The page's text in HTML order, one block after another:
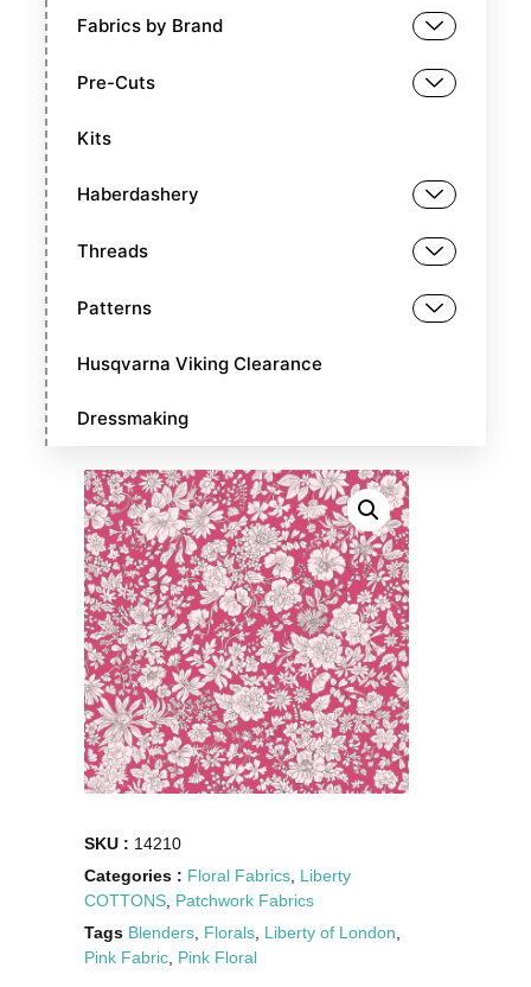
Fabrics by Brand
Pre-Cuts
Kits
Haberdashery
Threads
Patterns
Husqvarna Viking Clearance
Dressmaking
SKU : 14210
Categories : Floral Fabrics, Liberty
COTTONS, Patchwork Fabrics
Tags Blenders, Florals, Liberty of London,
Pink Fabric, Pink Floral